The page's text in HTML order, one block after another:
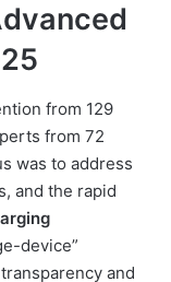
from 129
from 72
was to address
and the rapid
device”
and